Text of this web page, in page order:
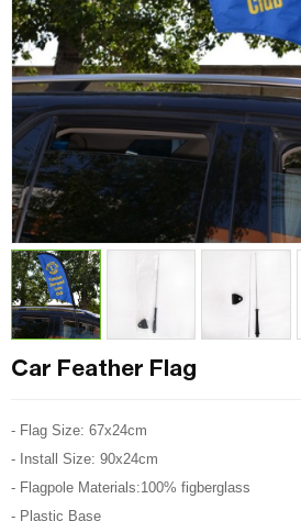
Car Feather Flag
- Flag Size: 67x24cm
- Install Size: 90x24cm
- Flagpole Materials:100% figberglass
- Plastic Base